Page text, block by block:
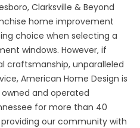
Clarksville & Beyond
home improvement
choice when selecting a
windows. However, if
craftsmanship, unparalleled
American Home Design is
and operated
for more than 40
our community with